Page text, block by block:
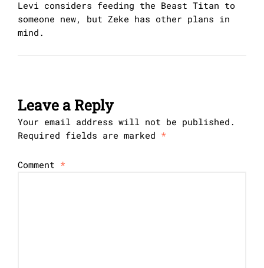
Levi considers feeding the Beast Titan to
someone new, but Zeke has other plans in
mind.
Leave a Reply
Your email address will not be published.
Required fields are marked *
Comment *